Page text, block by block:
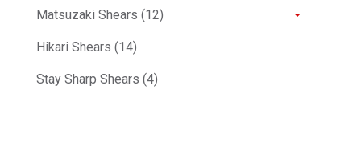
Matsuzaki Shears (12)
Hikari Shears (14)
Stay Sharp Shears (4)